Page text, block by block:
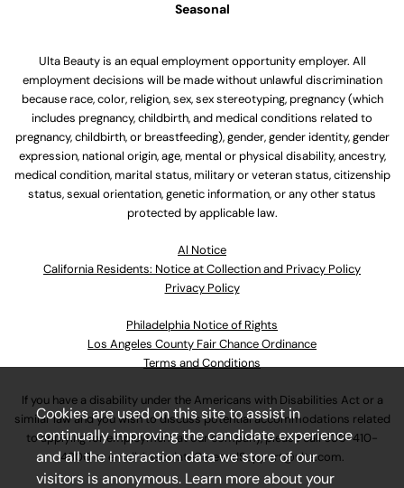
Seasonal
Ulta Beauty is an equal employment opportunity employer. All
employment decisions will be made without unlawful discrimination
because race, color, religion, sex, sex stereotyping, pregnancy (which
includes pregnancy, childbirth, and medical conditions related to
pregnancy, childbirth, or breastfeeding), gender, gender identity, gender
expression, national origin, age, mental or physical disability, ancestry,
medical condition, marital status, military or veteran status, citizenship
status, sexual orientation, genetic information, or any other status
protected by applicable law.
Al Notice
California Residents: Notice at Collection and Privacy Policy
Privacy Policy
Philadelphia Notice of Rights
Los Angeles County Fair Chance Ordinance
Terms and Conditions
If you have a disability under the Americans with Disabilities Act or a
similar law and you wish to discuss potential accommodations related
to applying for employment at our company, please call630-410-
4800or emailAssociateCareandSupport@ulta.com.
Cookies are used on this site to assist in
continually improving the candidate experience
and all the interaction data we store of our
visitors is anonymous. Learn more about your